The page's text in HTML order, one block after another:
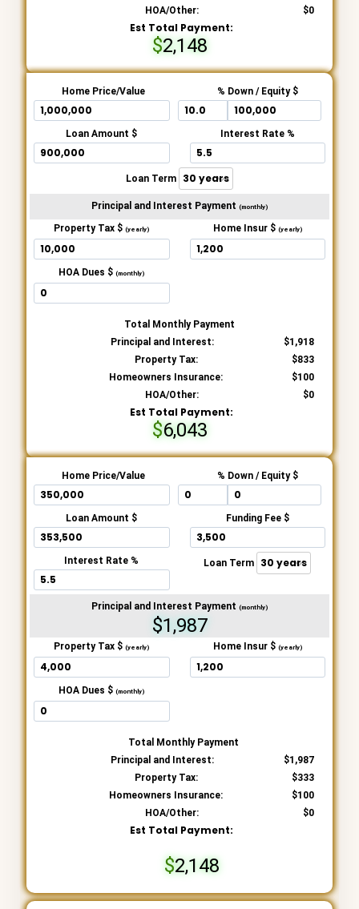
HOA/Other:
0
Est Total Payment:
2,148
Home Price/Value % Down / Equity $
Loan Amount $ Interest Rate %
Loan Term
Principal and Interest Payment (monthly)
Property Tax $(yearly) Home Insur $ (yearly)
HOA Dues $(monthly)
Total Monthly Payment
Principal and Interest:
1,918
Property Tax:
833
Homeowners Insurance:
100
HOA/Other:
0
Est Total Payment:
6,043
Home Price/Value % Down / Equity $
Loan Amount $ Funding Fee $
Interest Rate % Loan Term
Principal and Interest Payment (monthly)
$1,987
Property Tax $(yearly) Home Insur $ (yearly)
HOA Dues $(monthly)
Total Monthly Payment
Principal and Interest:
1,987
Property Tax:
333
Homeowners Insurance:
100
HOA/Other:
0
Est Total Payment:
2,148